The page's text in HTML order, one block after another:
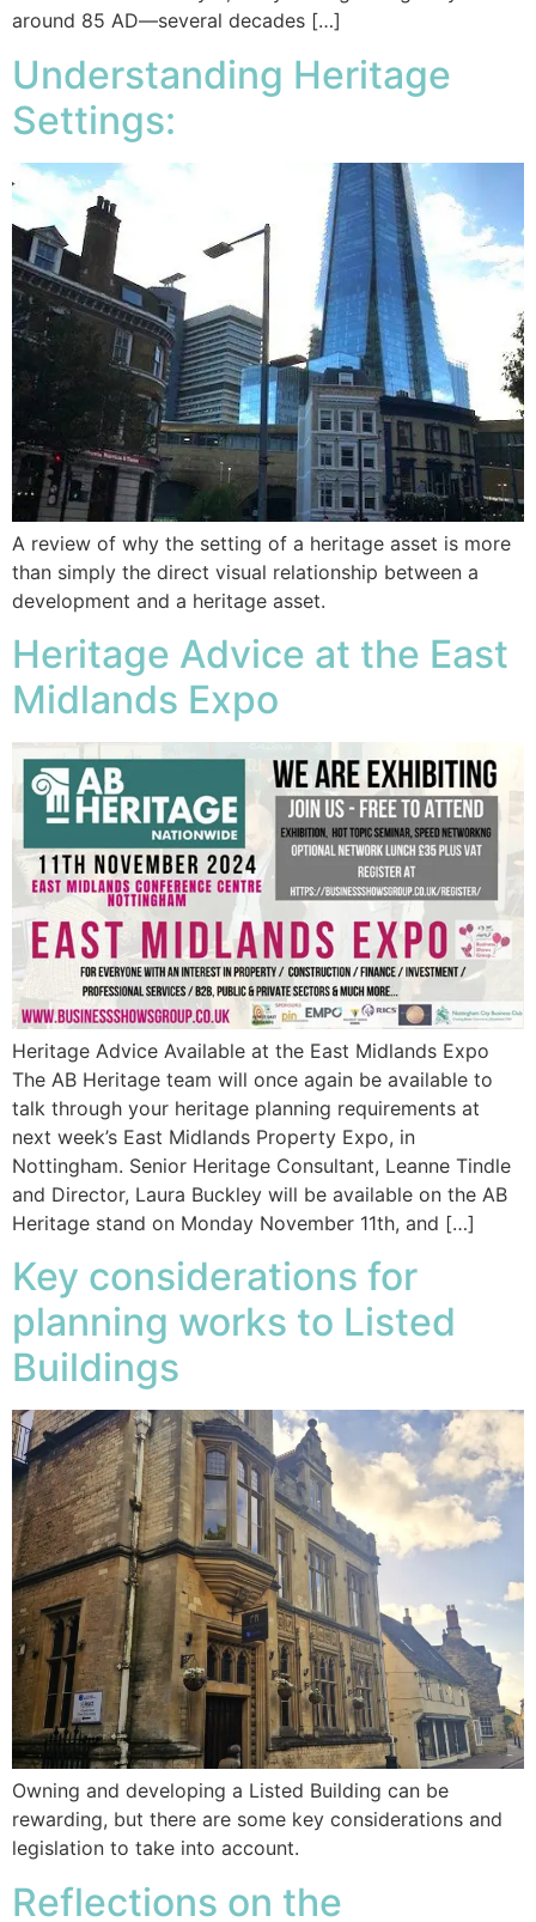
around 85 AD—several decades […]
Understanding Heritage
Settings:
A review of why the setting of a heritage asset is more
than simply the direct visual relationship between a
development and a heritage asset.
Heritage Advice at the East
Midlands Expo
Heritage Advice Available at the East Midlands Expo
The AB Heritage team will once again be available to
talk through your heritage planning requirements at
next week’s East Midlands Property Expo, in
Nottingham. Senior Heritage Consultant, Leanne Tindle
and Director, Laura Buckley will be available on the AB
Heritage stand on Monday November 11th, and […]
Key considerations for
planning works to Listed
Buildings
Owning and developing a Listed Building can be
rewarding, but there are some key considerations and
legislation to take into account.
Reflections on the